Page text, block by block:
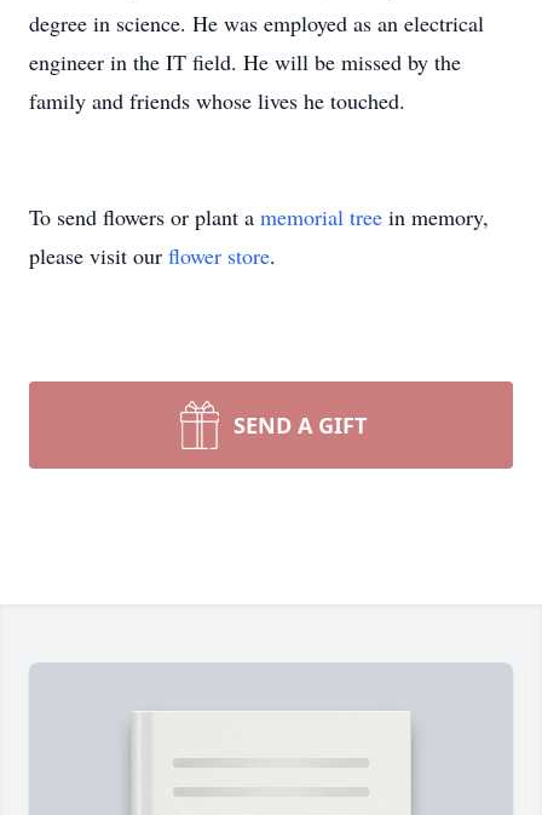
degree in science. He was employed as an electrical
engineer in the IT field. He will be missed by the
family and friends whose lives he touched.
To send flowers or plant a memorial tree in memory,
please visit our flower store.
SEND A GIFT